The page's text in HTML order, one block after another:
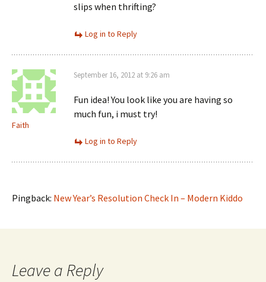
slips when thrifting?
Log in to Reply
Faith
September 16, 2012 at 9:26 am
Fun idea! You look like you are having so
much fun, i must try!
Log in to Reply
Pingback: New Year’s Resolution Check In – Modern Kiddo
Leave a Reply